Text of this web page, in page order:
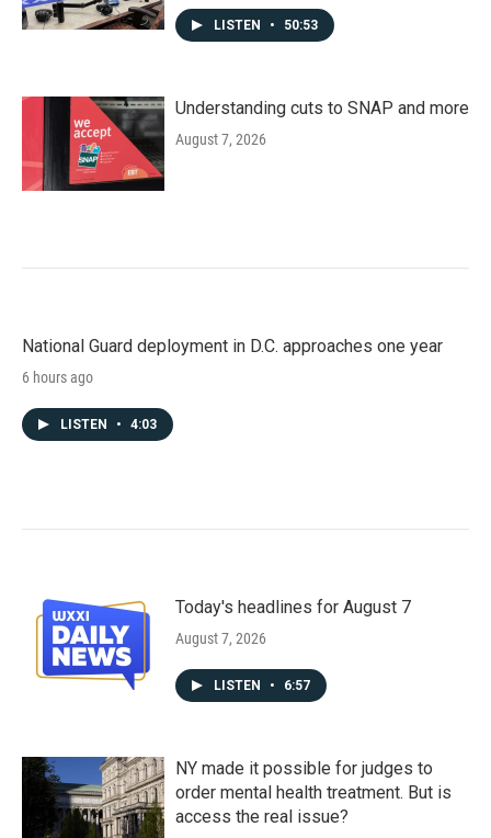
LISTEN • 50:53
Understanding cuts to SNAP and more
August 7, 2026
National Guard deployment in D.C. approaches one year
6 hours ago
LISTEN • 4:03
Today's headlines for August 7
August 7, 2026
LISTEN • 6:57
NY made it possible for judges to
order mental health treatment. But is
access the real issue?